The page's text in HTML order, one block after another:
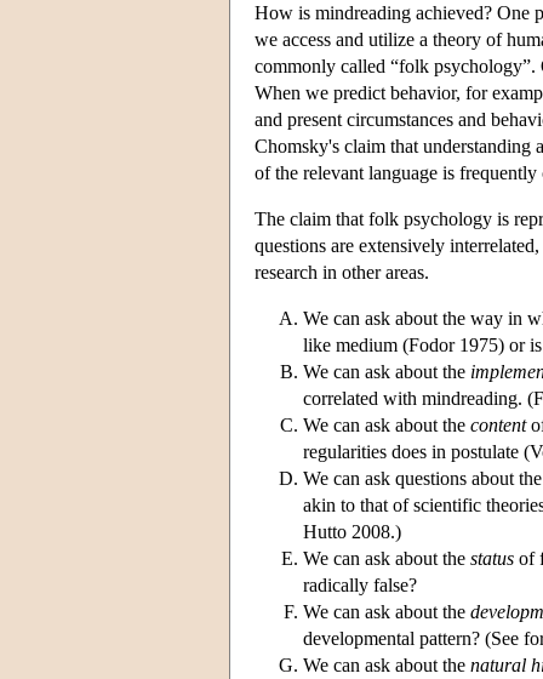
How is mindreading achieved? One
we access and utilize a theory of
commonly called “folk psychology”.
When we predict behavior, for
and present circumstances and
Chomsky's claim that understanding
of the relevant language is
The claim that folk psychology is
questions are extensively
research in other areas.
We can ask about the way in
like medium (Fodor 1975) or
We can ask about the
correlated with mindreading.
We can ask about the content
regularities does in postulate
We can ask questions about
akin to that of scientific
Hutto 2008.)
We can ask about the status of
radically false?
We can ask about the
developmental pattern? (See
We can ask about the natural